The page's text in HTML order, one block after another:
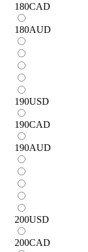
180CAD
180AUD
190USD
190CAD
190AUD
200USD
200CAD